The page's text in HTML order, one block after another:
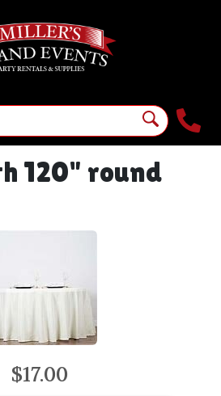
120" round
$17.00